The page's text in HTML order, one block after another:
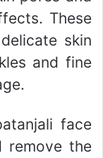
These
skin
and fine
face
remove the